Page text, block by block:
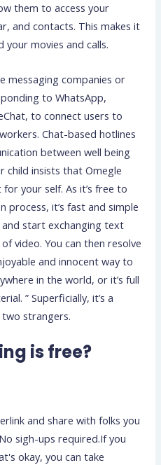
them to access your
and contacts. This makes it
movies and calls.
messaging companies or
to WhatsApp,
to connect users to
Chat-based hotlines
between well being
child insists that Omegle
your self. As it’s free to
process, it’s fast and simple
start exchanging text
video. You can then resolve
and innocent way to
in the world, or it’s full
” Superficially, it’s a
strangers.
is free?
and share with folks you
sigh-ups required.If you
okay, you can take